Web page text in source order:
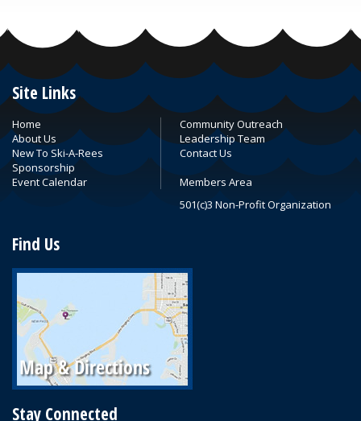
Site Links
Home
About Us
New To Ski-A-Rees
Sponsorship
Event Calendar
Community Outreach
Leadership Team
Contact Us
Members Area
501(c)3 Non-Profit Organization
Find Us
Stay Connected